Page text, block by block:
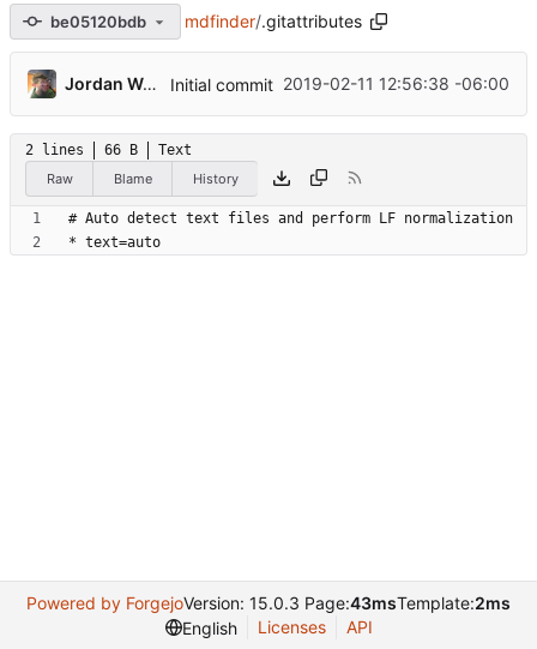
be05120bdb mdfinder/.gitattributes
Jordan Wages Initial commit 2019-02-11 12:56:38 -06:00
2 lines 66 B
Text
Raw
Blame History
Powered by ForgejoVersion: 15.0.3 Page:43msTemplate:2ms
English
Licenses API